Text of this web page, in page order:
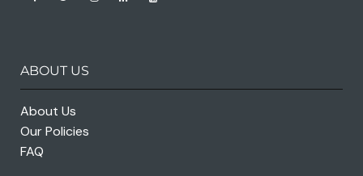
ABOUT US
About Us
Our Policies
FAQ